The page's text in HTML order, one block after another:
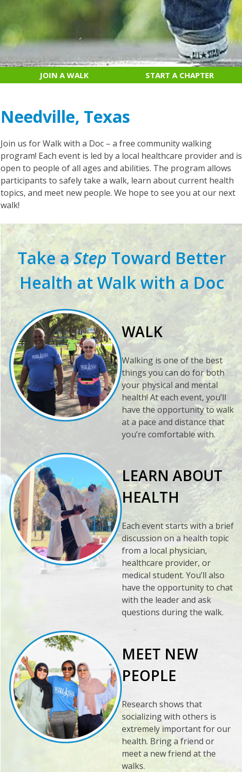
JOIN A WALK START A CHAPTER
Needville, Texas
Join us for Walk with a Doc – a free community walking
program! Each event is led by a local healthcare provider and is
open to people of all ages and abilities. The program allows
participants to safely take a walk, learn about current health
topics, and meet new people. We hope to see you at our next
walk!
Take aStepToward Better
Health at Walk with a Doc
WALK
Walking is one of the best
things you can do for both
your physical and mental
health! At each event, you’ll
have the opportunity to walk
at a pace and distance that
you’re comfortable with.
LEARN ABOUT
HEALTH
Each event starts with a brief
discussion on a health topic
from a local physician,
healthcare provider, or
medical student. You’ll also
have the opportunity to chat
with the leader and ask
questions during the walk.
MEET NEW
PEOPLE
Research shows that
socializing with others is
extremely important for our
health. Bring a friend or
meet a new friend at the
walks.